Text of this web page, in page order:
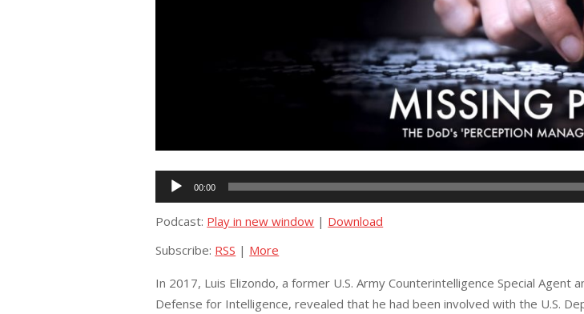
Audio
Player
00:00
Podcast: Play in new window | Download
Subscribe: RSS | More
In 2017, Luis Elizondo, a former U.S. Army Counterintelligence Special
Defense for Intelligence, revealed that he had been involved with the U.S.